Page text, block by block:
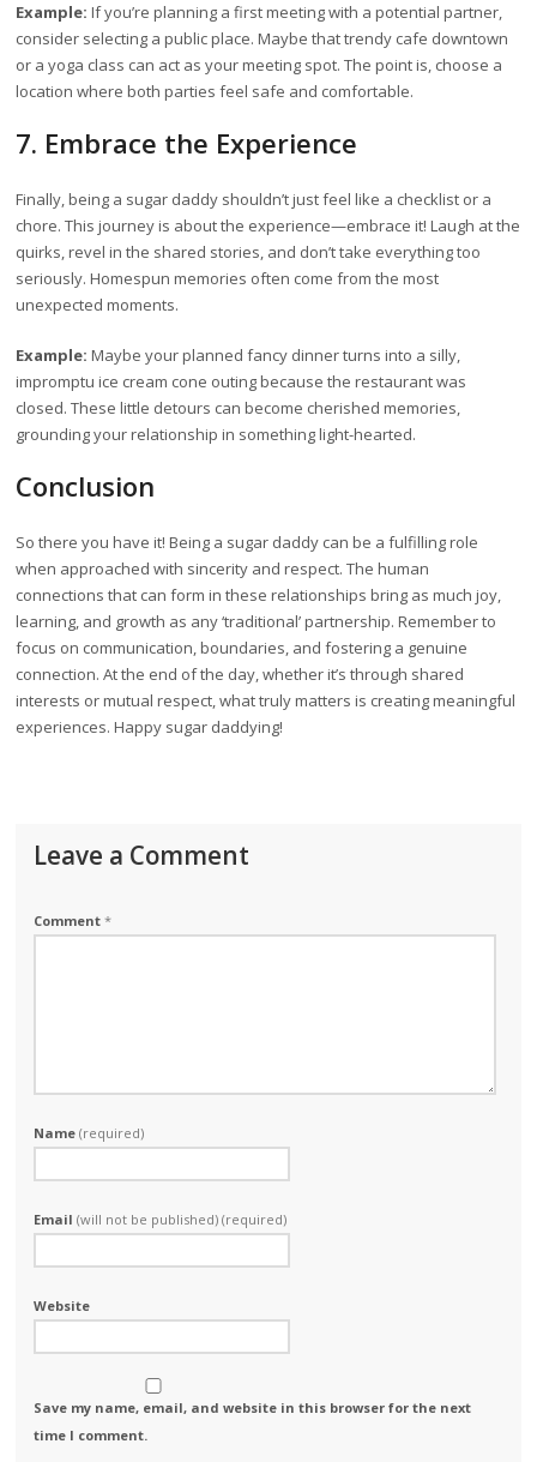
Example: If you’re planning a first meeting with a potential partner,
consider selecting a public place. Maybe that trendy cafe downtown
or a yoga class can act as your meeting spot. The point is, choose a
location where both parties feel safe and comfortable.
7. Embrace the Experience
Finally, being a sugar daddy shouldn’t just feel like a checklist or a
chore. This journey is about the experience—embrace it! Laugh at the
quirks, revel in the shared stories, and don’t take everything too
seriously. Homespun memories often come from the most
unexpected moments.
Example: Maybe your planned fancy dinner turns into a silly,
impromptu ice cream cone outing because the restaurant was
closed. These little detours can become cherished memories,
grounding your relationship in something light-hearted.
Conclusion
So there you have it! Being a sugar daddy can be a fulfilling role
when approached with sincerity and respect. The human
connections that can form in these relationships bring as much joy,
learning, and growth as any ‘traditional’ partnership. Remember to
focus on communication, boundaries, and fostering a genuine
connection. At the end of the day, whether it’s through shared
interests or mutual respect, what truly matters is creating meaningful
experiences. Happy sugar daddying!
Leave a Comment
Comment*
Name(required)
Email(will not be published) (required)
Website
Save my name, email, and website in this browser for the next
time I comment.